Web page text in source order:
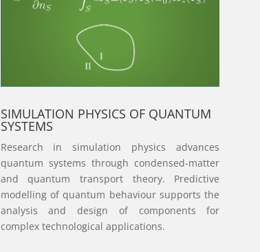
SIMULATION PHYSICS OF QUANTUM
SYSTEMS
Research in simulation physics advances
quantum systems through condensed-matter
and quantum transport theory. Predictive
modelling of quantum behaviour supports the
analysis and design of components for
complex technological applications.